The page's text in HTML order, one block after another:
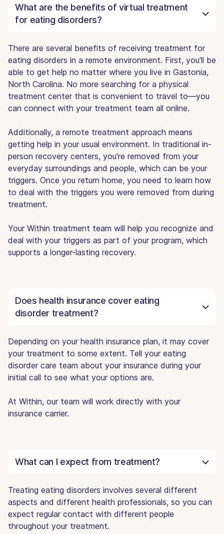
What are the benefits of virtual treatment
for eating disorders?
There are several benefits of receiving treatment for
eating disorders in a remote environment. First, you'll be
able to get help no matter where you live in Gastonia,
North Carolina. No more searching for a physical
treatment center that is convenient to travel to—you
can connect with your treatment team all online.
Additionally, a remote treatment approach means
getting help in your usual environment. In traditional in-
person recovery centers, you're removed from your
everyday surroundings and people, which can be your
triggers. Once you return home, you need to learn how
to deal with the triggers you were removed from during
treatment.
Your Within treatment team will help you recognize and
deal with your triggers as part of your program, which
supports a longer-lasting recovery.
Does health insurance cover eating
disorder treatment?
Depending on your health insurance plan, it may cover
your treatment to some extent. Tell your eating
disorder care team about your insurance during your
initial call to see what your options are.
At Within, our team will work directly with your
insurance carrier.
What can I expect from treatment?
Treating eating disorders involves several different
aspects and different health professionals, so you can
expect regular contact with different people
throughout your treatment.